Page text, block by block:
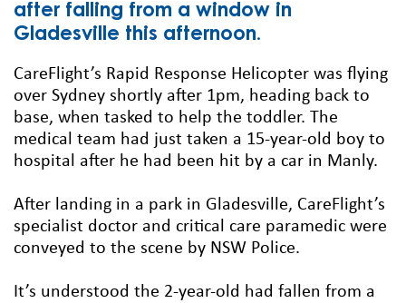
after falling from a window in
Gladesville this afternoon.
CareFlight’s Rapid Response Helicopter was flying
over Sydney shortly after 1pm, heading back to
base, when tasked to help the toddler. The
medical team had just taken a 15-year-old boy to
hospital after he had been hit by a car in Manly.
After landing in a park in Gladesville, CareFlight’s
specialist doctor and critical care paramedic were
conveyed to the scene by NSW Police.
It’s understood the 2-year-old had fallen from a